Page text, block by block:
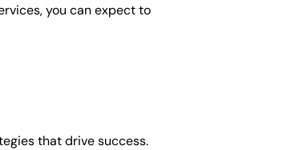
you can expect to
that drive success.